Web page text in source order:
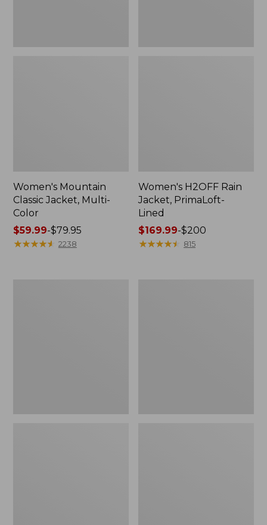
Women's Mountain
Classic Jacket, Multi-
Color
Price
range
$59.99-$79.95
★★★★★
★★★★★ 2238
Women's H2OFF Rain
Jacket, PrimaLoft-
Lined
Price
range
$169.99-$200
★★★★★
★★★★★ 815